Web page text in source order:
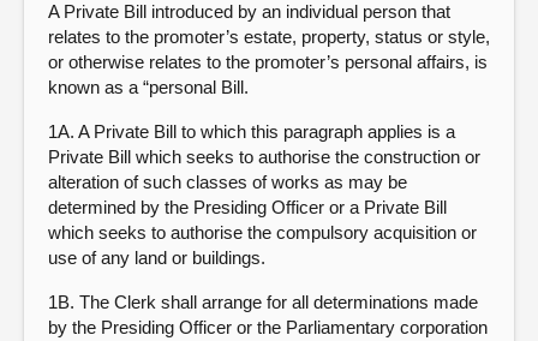
A Private Bill introduced by an individual person that
relates to the promoter’s estate, property, status or style,
or otherwise relates to the promoter’s personal affairs, is
known as a “personal Bill.
1A. A Private Bill to which this paragraph applies is a
Private Bill which seeks to authorise the construction or
alteration of such classes of works as may be
determined by the Presiding Officer or a Private Bill
which seeks to authorise the compulsory acquisition or
use of any land or buildings.
1B. The Clerk shall arrange for all determinations made
by the Presiding Officer or the Parliamentary corporation